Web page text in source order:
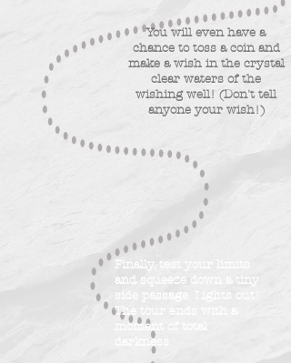
You will even have a
chance to toss a coin and
make a wish in the crystal
clear waters of the
wishing well! (Don't tell
anyone your wish!)
Finally, test your limits
and squeeze down a tiny
side passage. Lights out!
The tour ends with a
moment of total
darkness.